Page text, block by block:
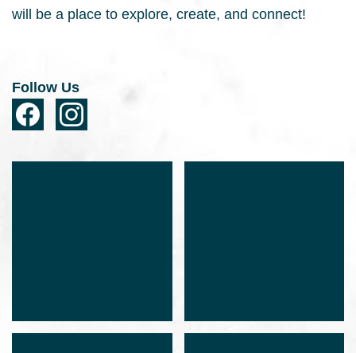
will be a place to explore, create, and connect!
Follow Us